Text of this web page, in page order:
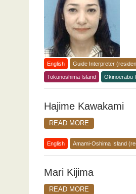
English Guide Interpreter
Tokunoshima Island Okinoerabu
Hajime Kawakami
READ MORE
English Amami-Oshima Island
Mari Kijima
READ MORE